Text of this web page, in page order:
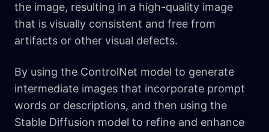
the image, resulting in a high-quality image
that is visually consistent and free from
artifacts or other visual defects.
By using the ControlNet model to generate
intermediate images that incorporate prompt
words or descriptions, and then using the
Stable Diffusion model to refine and enhance